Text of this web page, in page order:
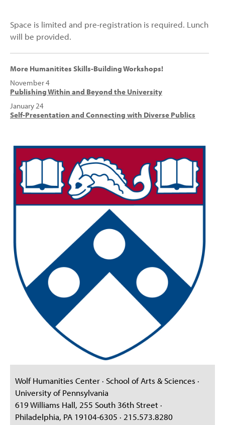
Space is limited and pre-registration is required. Lunch
will be provided.
More Humanitites Skills-Building Workshops!
November 4
Publishing Within and Beyond the University
January 24
Self-Presentation and Connecting with Diverse Publics
Wolf Humanities Center · School of Arts & Sciences ·
University of Pennsylvania
619 Williams Hall, 255 South 36th Street ·
Philadelphia, PA 19104-6305 · 215.573.8280